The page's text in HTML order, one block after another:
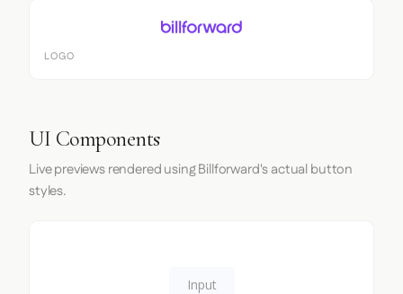
LOGO
UI Components
Live previews rendered using Billforward's actual button
styles.
Input